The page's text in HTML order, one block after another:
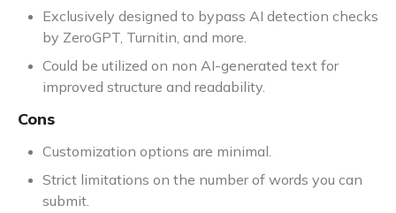
Exclusively designed to bypass AI detection checks
by ZeroGPT, Turnitin, and more.
Could be utilized on non AI-generated text for
improved structure and readability.
Cons
Customization options are minimal.
Strict limitations on the number of words you can
submit.